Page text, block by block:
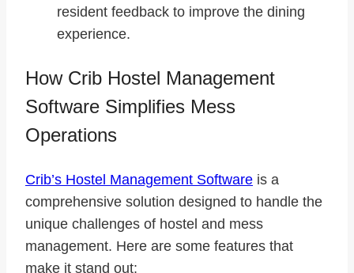
resident feedback to improve the dining
experience.
How Crib Hostel Management
Software Simplifies Mess
Operations
Crib’s Hostel Management Software is a
comprehensive solution designed to handle the
unique challenges of hostel and mess
management. Here are some features that
make it stand out: